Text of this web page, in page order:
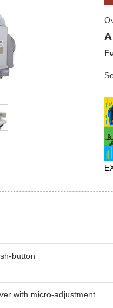
button
with micro-adjustment